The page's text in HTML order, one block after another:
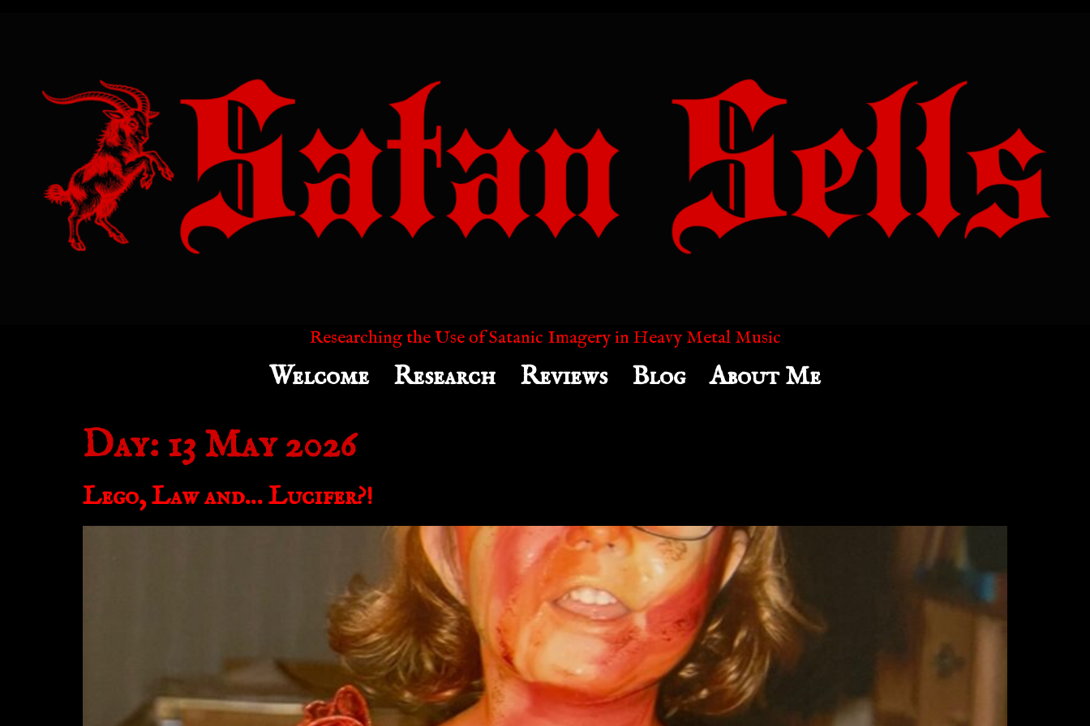
Researching the Use of Satanic Imagery in Heavy Metal Music
Welcome Research Reviews Blog About Me
Day: 13 May 2026
Lego, Law and… Lucifer?!